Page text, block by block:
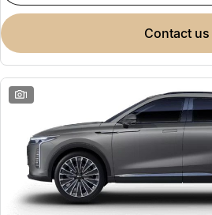
contact us
1